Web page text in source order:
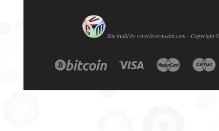
Site build by veryclevermedia.com - Copyright